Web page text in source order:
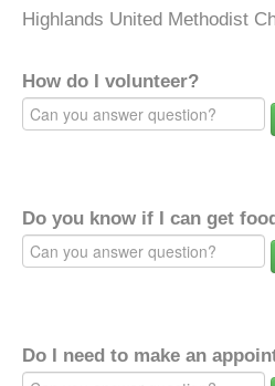
Highlands United Methodist
How do I volunteer?
Do you know if I can get
Do I need to make an